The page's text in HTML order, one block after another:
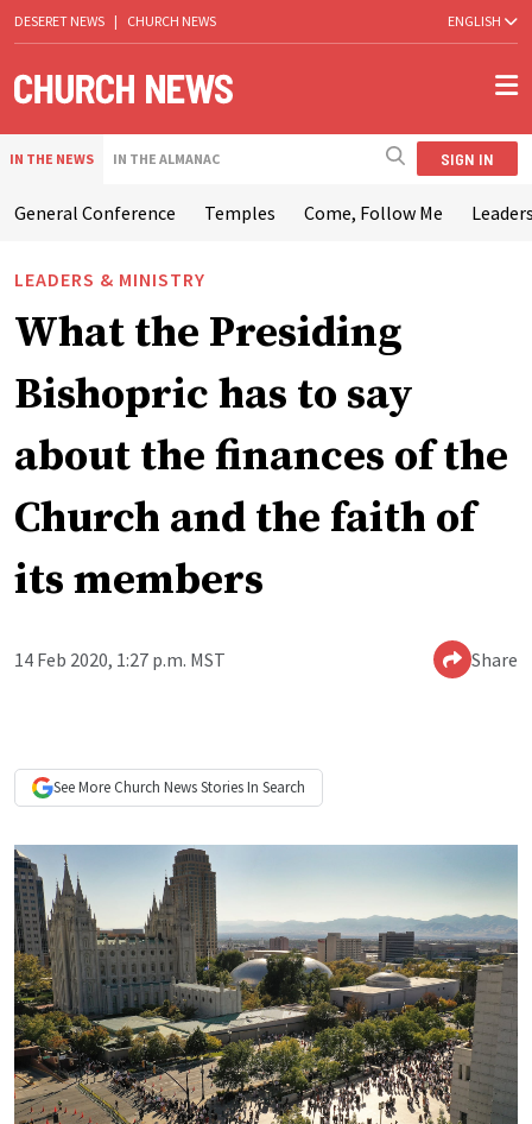
DESERET NEWS | CHURCH NEWS ENGLISH
IN THE NEWS IN THE ALMANAC SIGN IN
General Conference Temples Come, Follow Me
LEADERS & MINISTRY
What the Presiding
Bishopric has to say
about the finances of the
Church and the faith of
its members
14 Feb 2020, 1:27 p.m. MST Share
See More Church NewsStories In Search